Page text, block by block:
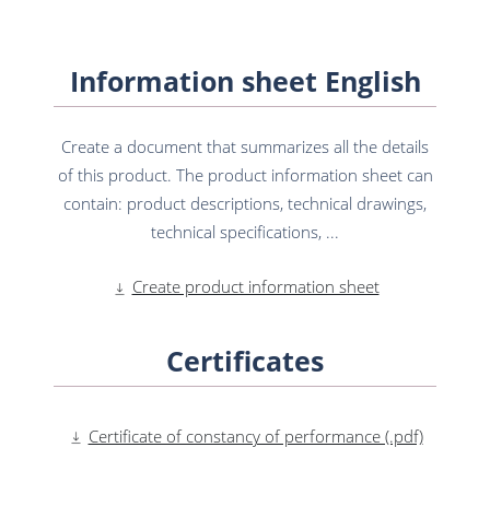
Information sheet English
Create a document that summarizes all the details
of this product. The product information sheet can
contain: product descriptions, technical drawings,
technical specifications, ...
Create product information sheet
Certificates
Certificate of constancy of performance (.pdf)